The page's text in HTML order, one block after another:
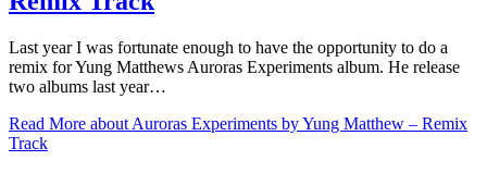
Last year I was fortunate enough to have the opportunity to do a
remix for Yung Matthews Auroras Experiments album. He release
two albums last year…
Read More about Auroras Experiments by Yung Matthew – Remix
Track